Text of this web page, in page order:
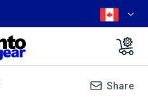
Share